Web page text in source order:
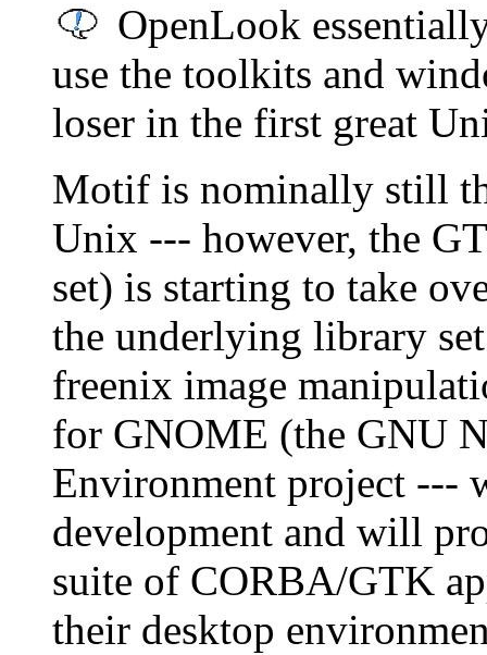
OpenLook
use the toolkits and
loser in the first great
Motif is nominally still
Unix --- however, the
set) is starting to take
the underlying library
freenix image
for GNOME (the GNU
Environment project ---
development and will
suite of CORBA/GTK
their desktop